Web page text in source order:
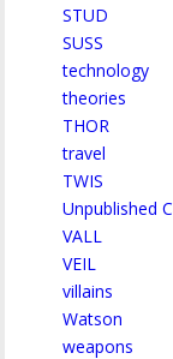
STUD
SUSS
technology
theories
THOR
travel
TWIS
Unpublished
VALL
VEIL
villains
Watson
weapons